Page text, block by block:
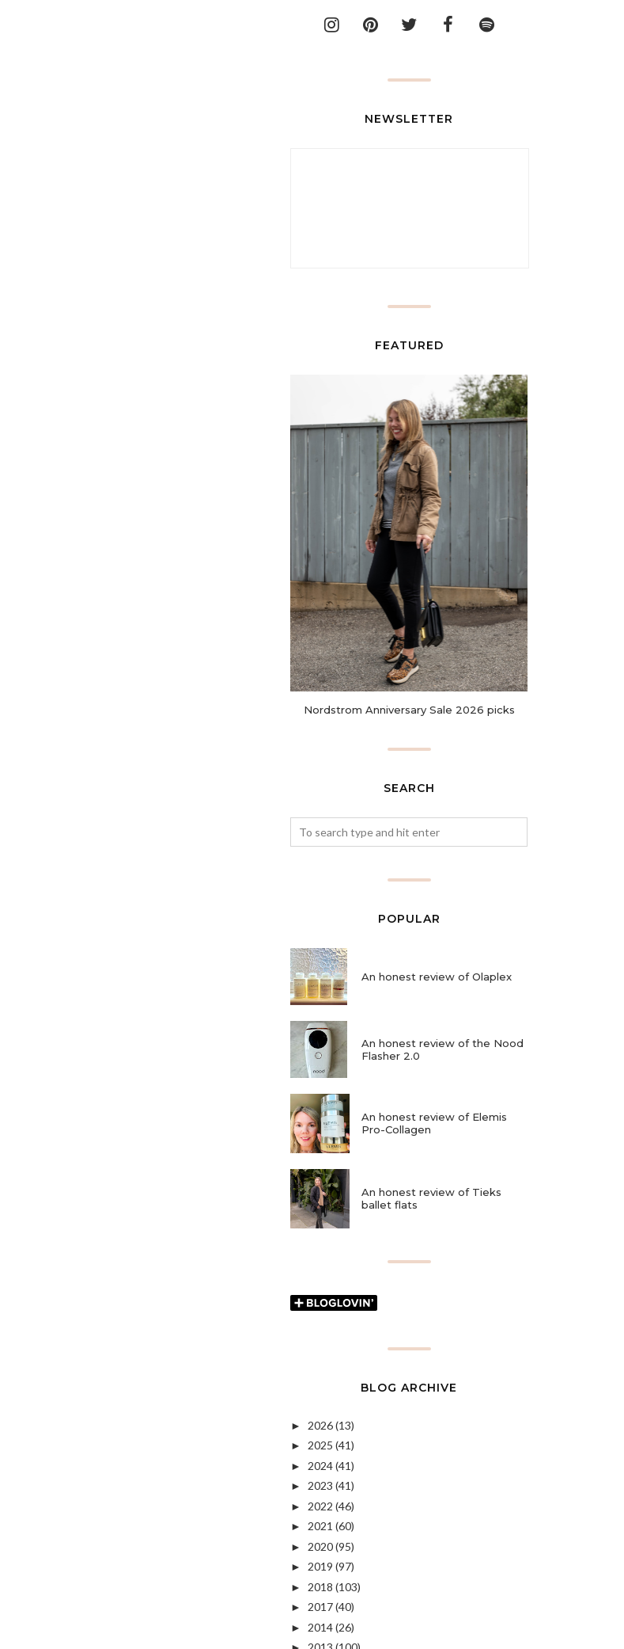
NEWSLETTER
FEATURED
Nordstrom Anniversary Sale 2026 picks
SEARCH
POPULAR
An honest review of Olaplex
An honest review of the Nood
Flasher 2.0
An honest review of Elemis
Pro-Collagen
An honest review of Tieks
ballet flats
BLOG ARCHIVE
► 2026(13)
► 2025 (41)
► 2024(41)
► 2023 (41)
► 2022 (46)
► 2021 (60)
► 2020(95)
► 2019 (97)
► 2018 (103)
► 2017(40)
► 2014(26)